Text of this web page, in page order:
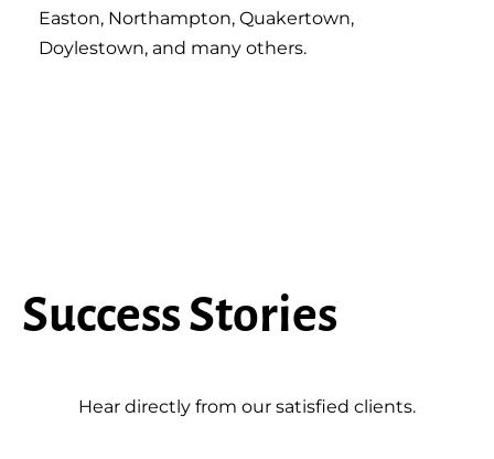
Easton, Northampton, Quakertown,
Doylestown, and many others.
Success Stories
Hear directly from our satisfied clients.